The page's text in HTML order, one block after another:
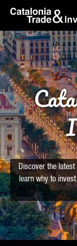
Skip to Main Content
skip-to-content
Discover the latest
learn why to